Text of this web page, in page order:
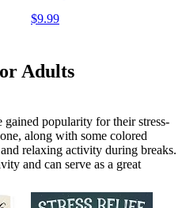
Home - Serene Green
$9.99
Adults
popularity for their stress-
along with some colored
relaxing activity during breaks.
and can serve as a great